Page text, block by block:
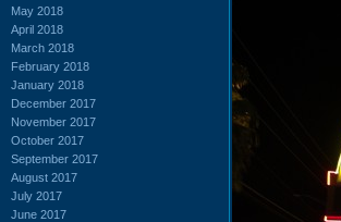
May 2018
April 2018
March 2018
February 2018
January 2018
December 2017
November 2017
October 2017
September 2017
August 2017
July 2017
June 2017